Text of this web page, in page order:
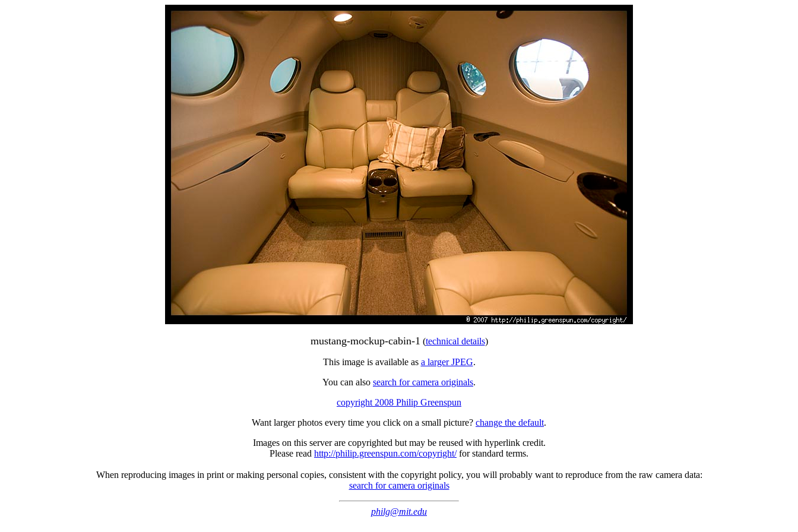
mustang-mockup-cabin-1 (technical details)
This image is available as a larger JPEG.
You can also search for camera originals.
copyright 2008 Philip Greenspun
Want larger photos every time you click on a small picture? change the default.
Images on this server are copyrighted but may be reused with hyperlink credit.
Please read http://philip.greenspun.com/copyright/for standard terms.
When reproducing images in print or making personal copies, consistent with the copyright policy, you will probably want to reproduce from the raw camera data:
search for camera originals
philg@mit.edu